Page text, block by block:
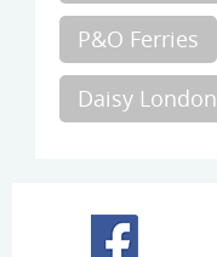
P&O Ferries
Daisy London